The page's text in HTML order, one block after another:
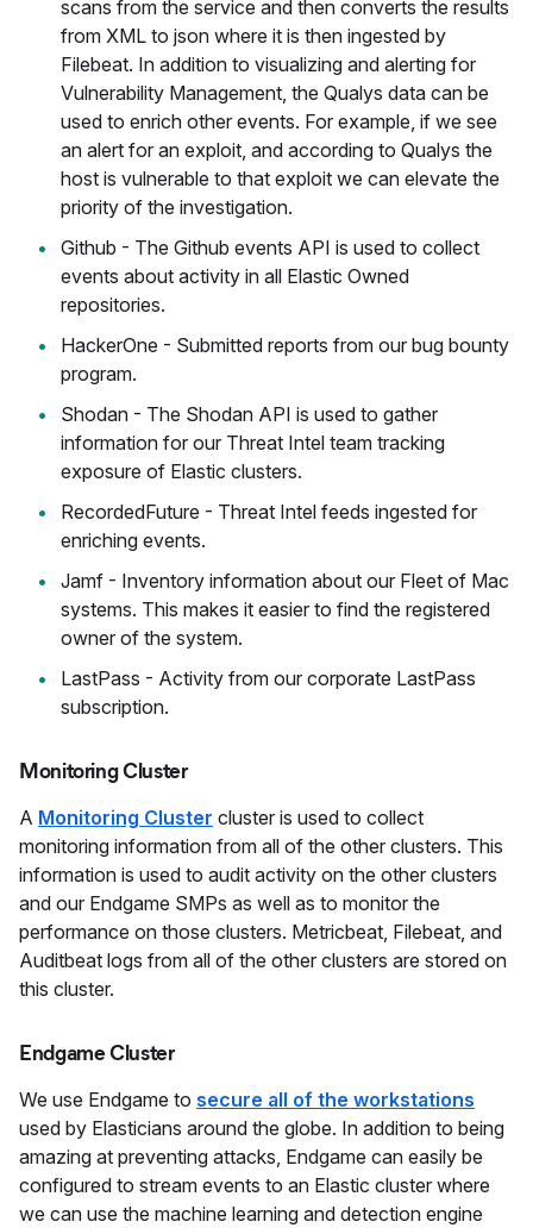
scans from the service and then converts the results
from XML to json where it is then ingested by
Filebeat. In addition to visualizing and alerting for
Vulnerability Management, the Qualys data can be
used to enrich other events. For example, if we see
an alert for an exploit, and according to Qualys the
host is vulnerable to that exploit we can elevate the
priority of the investigation.
Github - The Github events API is used to collect
events about activity in all Elastic Owned
repositories.
HackerOne - Submitted reports from our bug bounty
program.
Shodan - The Shodan API is used to gather
information for our Threat Intel team tracking
exposure of Elastic clusters.
RecordedFuture - Threat Intel feeds ingested for
enriching events.
Jamf - Inventory information about our Fleet of Mac
systems. This makes it easier to find the registered
owner of the system.
LastPass - Activity from our corporate LastPass
subscription.
Monitoring Cluster
A Monitoring Cluster cluster is used to collect
monitoring information from all of the other clusters. This
information is used to audit activity on the other clusters
and our Endgame SMPs as well as to monitor the
performance on those clusters. Metricbeat, Filebeat, and
Auditbeat logs from all of the other clusters are stored on
this cluster.
Endgame Cluster
We use Endgame to secure all of the workstations
used by Elasticians around the globe. In addition to being
amazing at preventing attacks, Endgame can easily be
configured to stream events to an Elastic cluster where
we can use the machine learning and detection engine